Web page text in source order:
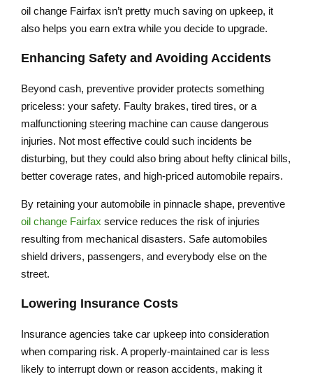
oil change Fairfax isn’t pretty much saving on upkeep, it
also helps you earn extra while you decide to upgrade.
Enhancing Safety and Avoiding Accidents
Beyond cash, preventive provider protects something
priceless: your safety. Faulty brakes, tired tires, or a
malfunctioning steering machine can cause dangerous
injuries. Not most effective could such incidents be
disturbing, but they could also bring about hefty clinical bills,
better coverage rates, and high-priced automobile repairs.
By retaining your automobile in pinnacle shape, preventive
oil change Fairfax service reduces the risk of injuries
resulting from mechanical disasters. Safe automobiles
shield drivers, passengers, and everybody else on the
street.
Lowering Insurance Costs
Insurance agencies take car upkeep into consideration
when comparing risk. A properly-maintained car is less
likely to interrupt down or reason accidents, making it